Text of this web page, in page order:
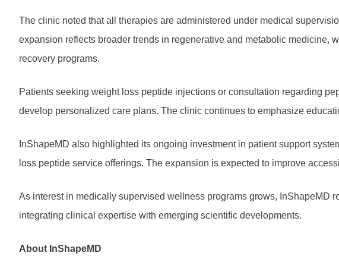
The clinic noted that all therapies are administered under medical
expansion reflects broader trends in regenerative and metabolic
recovery programs.
Patients seeking weight loss peptide injections or consultation regarding
develop personalized care plans. The clinic continues to emphasize
InShapeMD also highlighted its ongoing investment in patient support
loss peptide service offerings. The expansion is expected to improve
As interest in medically supervised wellness programs grows, InShapeMD
integrating clinical expertise with emerging scientific developments.
About InShapeMD